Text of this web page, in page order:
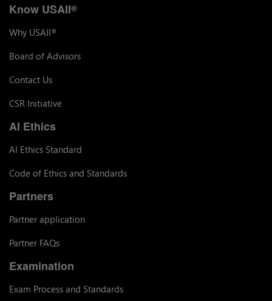
Know USAII®
Why USAII®
Board of Advisors
Contact Us
CSR Initiative
AI Ethics
AI Ethics Standard
Code of Ethics and Standards
Partners
Partner application
Partner FAQs
Examination
Exam Process and Standards